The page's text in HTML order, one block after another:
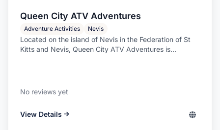
Queen City ATV Adventures
Adventure Activities Nevis
Located on the island of Nevis in the Federation of St
Kitts and Nevis, Queen City ATV Adventures is...
No reviews yet
View Details